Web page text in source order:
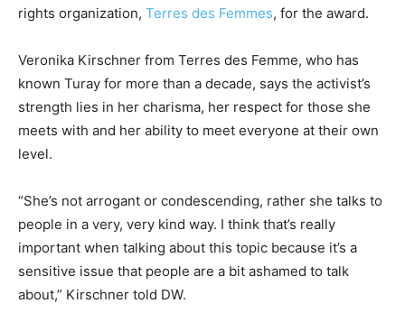
rights organization, Terres des Femmes, for the award.
Veronika Kirschner from Terres des Femme, who has
known Turay for more than a decade, says the activist’s
strength lies in her charisma, her respect for those she
meets with and her ability to meet everyone at their own
level.
“She’s not arrogant or condescending, rather she talks to
people in a very, very kind way. I think that’s really
important when talking about this topic because it’s a
sensitive issue that people are a bit ashamed to talk
about,” Kirschner told DW.